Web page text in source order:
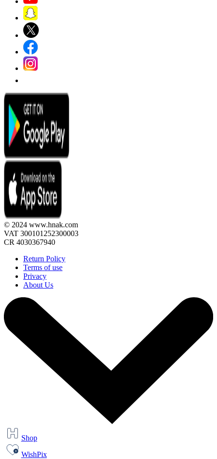
© 2024 www.hnak.com
VAT 300101252300003
CR 4030367940
Return Policy
Terms of use
Privacy
About Us
Shop
WishPix